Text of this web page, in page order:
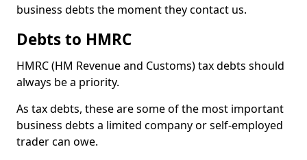
business debts the moment they contact us.
Debts to HMRC
HMRC (HM Revenue and Customs) tax debts should
always be a priority.
As tax debts, these are some of the most important
business debts a limited company or self-employed
trader can owe.